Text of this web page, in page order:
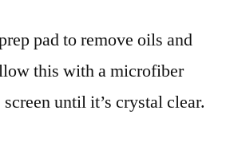
pad to remove oils and
this with a microfiber
until it’s crystal clear.